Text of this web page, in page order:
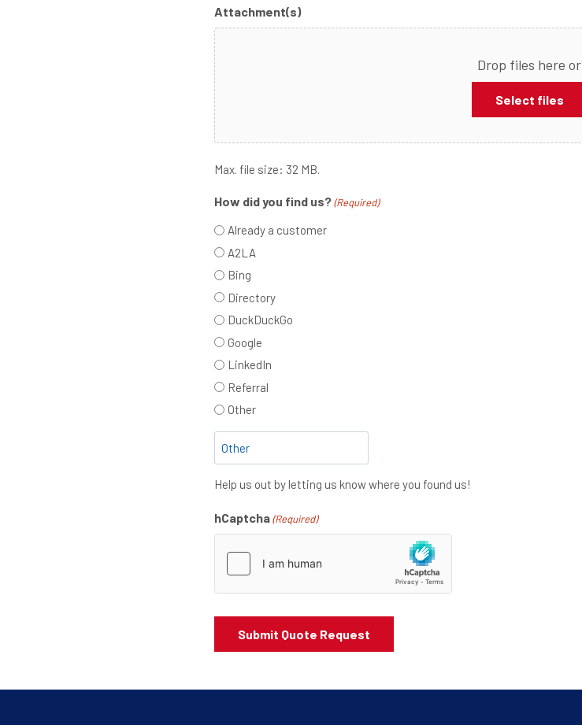
Attachment(s)
Drop files here or
Select files
Max. file size: 32 MB.
How did you find us? (Required)
Already a customer
A2LA
Bing
Directory
DuckDuckGo
Google
LinkedIn
Referral
Other
Help us out by letting us know where you found us!
hCaptcha (Required)